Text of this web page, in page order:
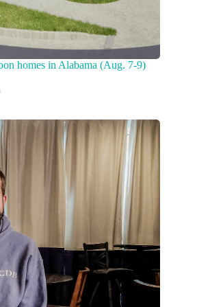
homes in Alabama (Aug. 7-9)